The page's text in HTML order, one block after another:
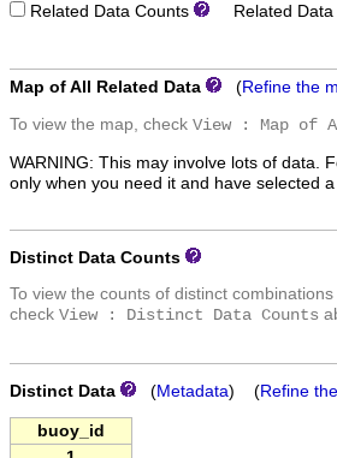
Related Data Counts
Related Data
Map of All Related Data (Refine the
To view the map, check View : Map of
WARNING: This may involve lots of data.
only when you need it and have selected
Distinct Data Counts
To view the counts of distinct
check View : Distinct Data Counts
Distinct Data (Metadata) (Refine
buoy_id